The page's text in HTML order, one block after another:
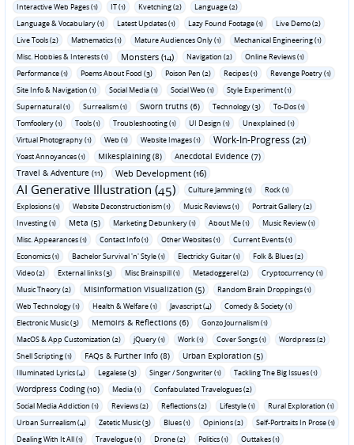
Interactive Web Pages (1) IT (1) Kvetching (2)
Language (2)
Language & Vocabulary (1)
Latest Updates (1) Lazy Found Footage (1)
Live Demo (2)
Live Tools (2)
Mathematics (1) Mature Audiences Only (1)
Mechanical Engineering (1)
Misc. Hobbies & Interests (1)
Monsters (14) Navigation (2)
Online Reviews (1)
Performance (1)
Poems About Food (3) Poison Pen (2) Recipes (1)
Revenge Poetry (1)
Site Info & Navigation (1)
Social Media (1) Social Web (1)
Style Experiment (1)
Supernatural (1)
Surrealism (1) Sworn truths (6) Technology (3)
To-Dos (1)
Tomfoolery (1)
Tools (1) Troubleshooting (1) UI Design (1)
Unexplained (1)
Virtual Photography (1)
Web (1) Website Images (1) Work-In-Progress (21)
Yoast Annoyances (1) Mikesplaining (8)
Anecdotal Evidence (7)
Travel & Adventure (11)
Web Development (16)
AI Generative Illustration (45) Culture Jamming (1)
Rock (1)
Explosions (1)
Website Deconstructionism (1) Music Reviews (1)
Portrait Gallery (2)
Investing (1)
Meta (5) Marketing Debunkery (1) About Me (1)
Music Review (1)
Misc. Appearances (1)
Contact Info (1) Other Websites (1)
Current Events (1)
Economics (1)
Bachelor Survival 'n' Style (1) Electricky Guitar (1)
Folk & Blues (2)
Video (2)
External links (3) Misc Brainspill (1) Metadoggerel (2)
Cryptocurrency (1)
Music Theory (2)
Misinformation Visualization (5)
Random Brain Droppings (1)
Web Technology (1)
Health & Welfare (1) Javascript (4)
Comedy & Society (1)
Electronic Music (3)
Memoirs & Reflections (6)
Gonzo Journalism (1)
MacOS & App Customization (2)
jQuery (1) Work (1) Cover Songs (1)
Wordpress (2)
Shell Scripting (1)
FAQs & Further Info (8) Urban Exploration (5)
Illuminated Lyrics (4) Legalese (3) Singer / Songwriter (1) Tackling The Big Issues (1)
Wordpress Coding (10) Media (1)
Confabulated Travelogues (2)
Social Media Addiction (1)
Reviews (2) Reflections (2) Lifestyle (1)
Rural Exploration (1)
Urban Surrealism (4)
Zetetic Music (3) Blues (1) Opinions (2)
Self-Portraits In Prose (1)
Dealing With It All (1)
Travelogue (1) Drone (2) Politics (1)
Outtakes (1)